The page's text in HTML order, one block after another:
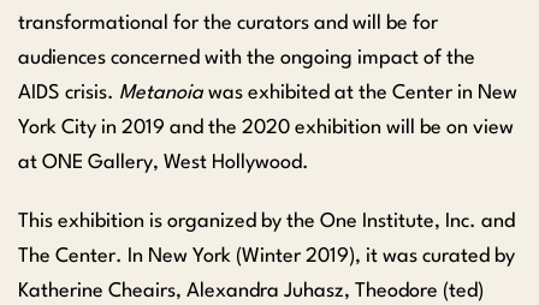
transformational for the curators and will be for
audiences concerned with the ongoing impact of the
AIDS crisis. Metanoia was exhibited at the Center in New
York City in 2019 and the 2020 exhibition will be on view
at ONE Gallery, West Hollywood.
This exhibition is organized by the One Institute, Inc. and
The Center. In New York (Winter 2019), it was curated by
Katherine Cheairs, Alexandra Juhasz, Theodore (ted)